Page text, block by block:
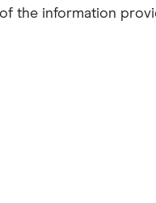
the information